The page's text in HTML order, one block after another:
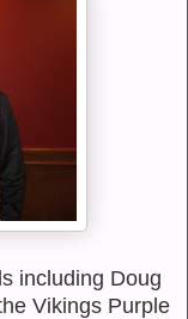
including Doug
Vikings Purple